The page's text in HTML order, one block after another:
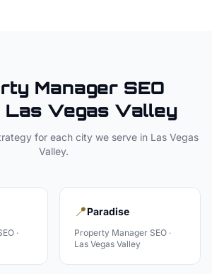
Manager SEO
Las Vegas Valley
for each city we serve in Las Vegas
Valley.
·
📍Paradise
Property Manager SEO ·
Las Vegas Valley